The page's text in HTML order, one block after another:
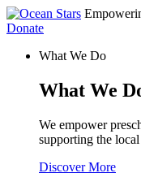
Donate
What We Do
What We
We empower
supporting the
Discover More